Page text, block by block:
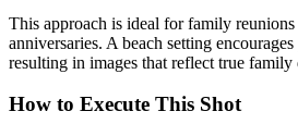
This approach is ideal for family
anniversaries. A beach setting
resulting in images that reflect true family
How to Execute This Shot